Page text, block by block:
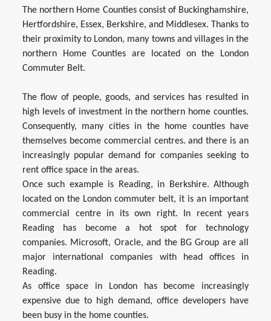
The northern Home Counties consist of Buckinghamshire,
Hertfordshire, Essex, Berkshire, and Middlesex. Thanks to
their proximity to London, many towns and villages in the
northern Home Counties are located on the London
Commuter Belt.
The flow of people, goods, and services has resulted in
high levels of investment in the northern home counties.
Consequently, many cities in the home counties have
themselves become commercial centres. and there is an
increasingly popular demand for companies seeking to
rent office space in the areas.
Once such example is Reading, in Berkshire. Although
located on the London commuter belt, it is an important
commercial centre in its own right. In recent years
Reading has become a hot spot for technology
companies. Microsoft, Oracle, and the BG Group are all
major international companies with head offices in
Reading.
As office space in London has become increasingly
expensive due to high demand, office developers have
been busy in the home counties.